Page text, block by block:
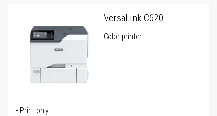
VersaLink C620
Color printer
Print only